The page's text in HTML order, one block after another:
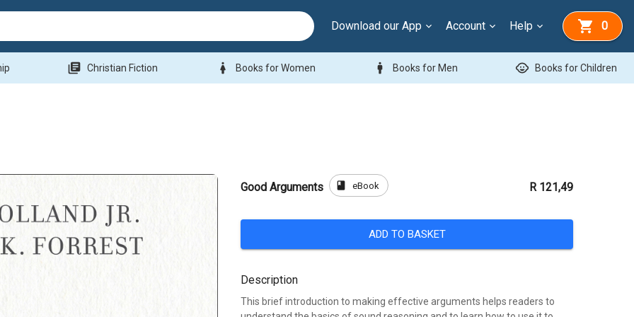
Download our App Account Help 0
library_books Christian Fiction woman Books for Women man Books for Men child_care Books for Children
Good Arguments book eBook R 121,49
ADD TO BASKET
Description
This brief introduction to making effective arguments helps readers to